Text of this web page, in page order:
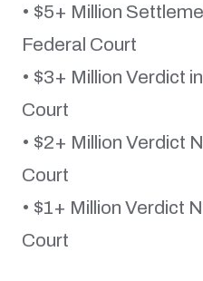
• $5+ Million
Federal Court
• $3+ Million Verdict
Court
• $2+ Million Verdict
Court
• $1+ Million Verdict
Court